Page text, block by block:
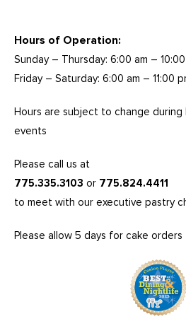
Hours of Operation:
Sunday – Thursday: 6:00 am –
Friday – Saturday: 6:00 am – 11:00
Hours are subject to change during
events
Please call us at
775.335.3103 or 775.824.4411
to meet with our executive pastry
Please allow 5 days for cake orders